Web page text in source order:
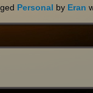
Personal by Eran